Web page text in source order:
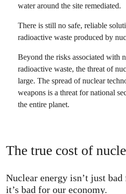
water around the site remediated.
There is still no safe, reliable
radioactive waste produced by
Beyond the risks associated with
radioactive waste, the threat of
large. The spread of nuclear
weapons is a threat for national
the entire planet.
The true cost of
Nuclear energy isn’t just
it’s bad for our economy.